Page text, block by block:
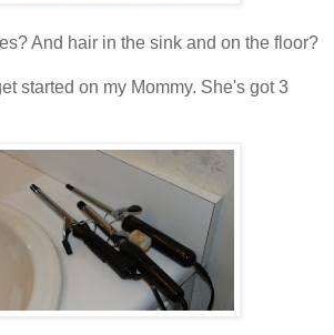
And hair in the sink and on the floor?
started on my Mommy. She's got 3